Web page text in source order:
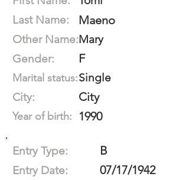
Last Name:
Maeno
Other Name:Mary
Gender:
F
Marital status:Single
City:
City
Year of birth: 1990
Entry Type: B
Entry Date: 07/17/1942